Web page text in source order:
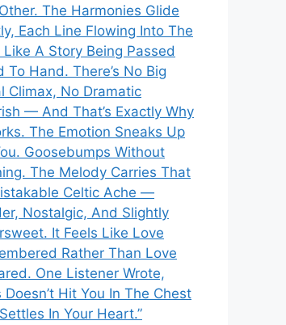
The Harmonies Glide
Each Line Flowing Into The
Like A Story Being Passed
To Hand. There’s No Big
Climax, No Dramatic
— And That’s Exactly Why
The Emotion Sneaks Up
Goosebumps Without
The Melody Carries That
Celtic Ache —
Nostalgic, And Slightly
It Feels Like Love
Rather Than Love
One Listener Wrote,
Doesn’t Hit You In The Chest
In Your Heart.”